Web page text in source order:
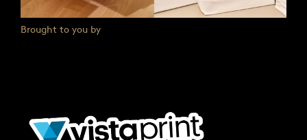
Brought to you by